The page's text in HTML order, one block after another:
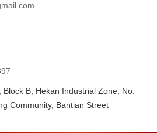
B, Hekan Industrial Zone, No.
Community, Bantian Street